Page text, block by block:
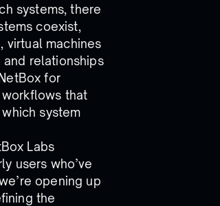
systems, there
coexist,
virtual machines
relationships
for
that
system
Labs
users who’ve
opening up
the